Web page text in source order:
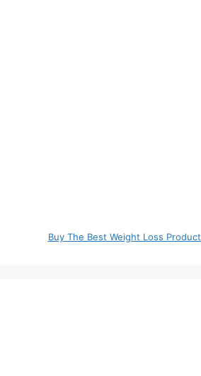
Buy The Best Weight Loss Product